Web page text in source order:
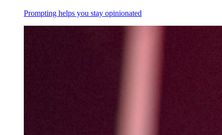
Prompting helps you stay opinionated